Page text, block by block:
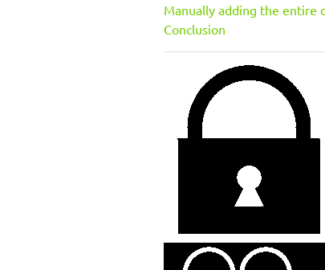
Manually adding the entire
Conclusion